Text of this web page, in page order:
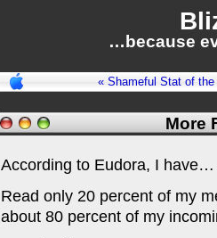
…because
« Shameful Stat of the
More
According to Eudora, I have…
Read only 20 percent of my
about 80 percent of my